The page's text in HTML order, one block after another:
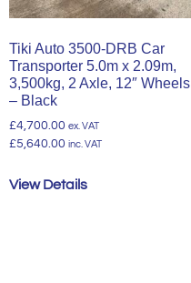
Tiki Auto 3500-DRB Car
Transporter 5.0m x 2.09m,
3,500kg, 2 Axle, 12″ Wheels
– Black
£4,700.00 ex. VAT
£5,640.00 inc. VAT
View Details